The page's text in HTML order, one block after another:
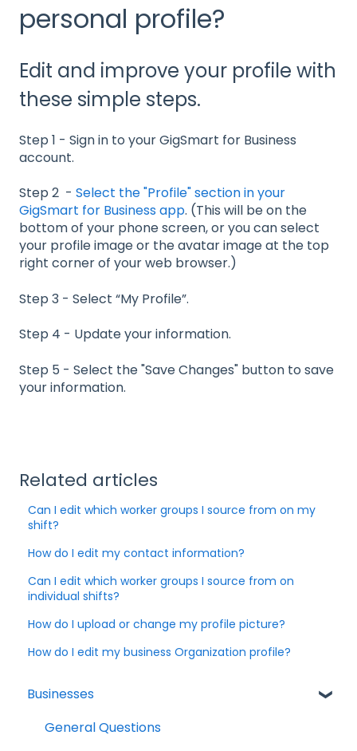
personal profile?
Edit and improve your profile with
these simple steps.
Step 1 - Sign in to your GigSmart for Business
account.
Step 2 - Select the "Profile" section in your
GigSmart for Business app. (This will be on the
bottom of your phone screen, or you can select
your profile image or the avatar image at the top
right corner of your web browser.)
Step 3 - Select “My Profile”.
Step 4 - Update your information.
Step 5 - Select the "Save Changes" button to save
your information.
Related articles
Can I edit which worker groups I source from on my
shift?
How do I edit my contact information?
Can I edit which worker groups I source from on
individual shifts?
How do I upload or change my profile picture?
How do I edit my business Organization profile?
Businesses
General Questions